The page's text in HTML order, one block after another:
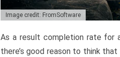
Image credit: FromSoftware
As a result completion rate for
there’s good reason to think